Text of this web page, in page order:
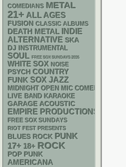
COMEDIANS METAL
21+ ALL AGES
FUSION CLASSIC ALBUMS
DEATH METAL INDIE
ALTERNATIVE SKA
DJ INSTRUMENTAL
SOUL FREE SOX SUNDAYS 2026
WHITE SOX NOISE
PSYCH COUNTRY
FUNK SOX JAZZ
MIDNIGHT OPEN MIC COMEDY NIGHTS
LIVE BAND KARAOKE
GARAGE ACOUSTIC
EMPIRE PRODUCTIONS
FREE SOX SUNDAYS
RIOT FEST PRESENTS
BLUES ROCK PUNK
17+ 18+ ROCK
POP PUNK
AMERICANA